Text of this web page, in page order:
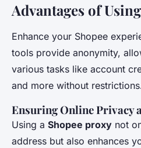
Advantages of
Enhance your Shopee
tools provide anonymity,
various tasks like account
and more without
Ensuring Online Privacy
Using a Shopee proxy not
address but also enhances